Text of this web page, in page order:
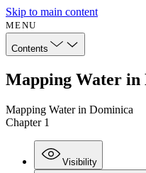
Skip to main content
MENU
Contents
Mapping Water in
Mapping Water in Dominica
Chapter 1
Visibility